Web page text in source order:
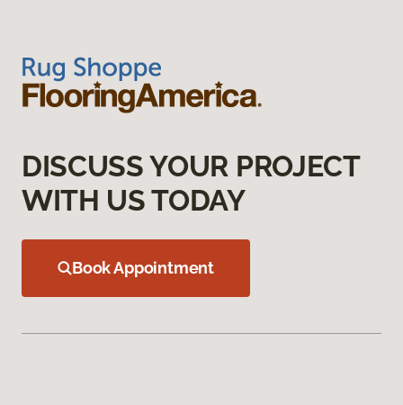
DISCUSS YOUR PROJECT
WITH US TODAY
Book Appointment